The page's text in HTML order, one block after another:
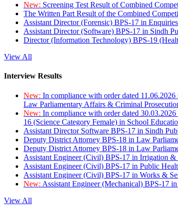
New: Screening Test Result of Combined
The Written Part Result of the Combined
Assistant Director (Forensic) BPS-17 in
Assistant Director (Software) BPS-17 in Sindh
Director (Information Technology) BPS-19
View All
Interview Results
New: In compliance with order dated
Law Parliamentary Affairs & Criminal
New: In compliance with order dated
16 (Science Category Female) in School
Assistant Director Software BPS-17 in Sindh
Deputy District Attorney BPS-18 in Law
Deputy District Attorney BPS-18 in Law
Assistant Engineer (Civil) BPS-17 in Irrigation &
Assistant Engineer (Civil) BPS-17 in Public
Assistant Engineer (Civil) BPS-17 in Works &
New: Assistant Engineer (Mechanical) BPS-17
View All